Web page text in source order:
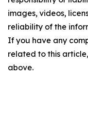
images, videos,
reliability of the
If you have any
related to this
above.